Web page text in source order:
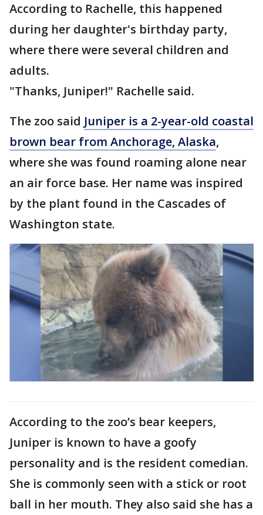
According to Rachelle, this happened
during her daughter's birthday party,
where there were several children and
adults.
"Thanks, Juniper!" Rachelle said.
The zoo said Juniper is a 2-year-old coastal
brown bear from Anchorage, Alaska,
where she was found roaming alone near
an air force base. Her name was inspired
by the plant found in the Cascades of
Washington state.
According to the zoo’s bear keepers,
Juniper is known to have a goofy
personality and is the resident comedian.
She is commonly seen with a stick or root
ball in her mouth. They also said she has a